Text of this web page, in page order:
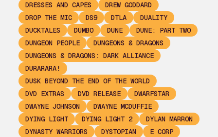
DRESSES AND CAPES
DREW GODDARD
DROP THE MIC
DS9 DTLA
DUALITY
DUCKTALES
DUMBO DUNE
DUNE: PART TWO
DUNGEON PEOPLE
DUNGEONS & DRAGONS
DUNGEONS & DRAGONS: DARK ALLIANCE
DURARARA!
DUSK BEYOND THE END OF THE WORLD
DVD EXTRAS
DVD RELEASE
DWARFSTAR
DWAYNE JOHNSON
DWAYNE MCDUFFIE
DYING LIGHT
DYING LIGHT 2
DYLAN MARRON
DYNASTY WARRIORS
DYSTOPIAN
E CORP